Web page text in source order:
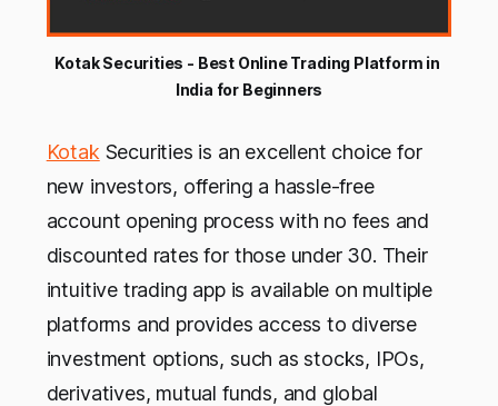
Kotak Securities - Best Online Trading Platform in
India for Beginners
Kotak Securities is an excellent choice for
new investors, offering a hassle-free
account opening process with no fees and
discounted rates for those under 30. Their
intuitive trading app is available on multiple
platforms and provides access to diverse
investment options, such as stocks, IPOs,
derivatives, mutual funds, and global